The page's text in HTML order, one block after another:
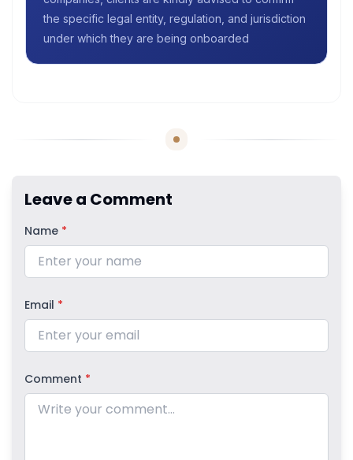
the specific legal entity, regulation, and jurisdiction
under which they are being onboarded
Leave a Comment
Name *
Email *
Comment *